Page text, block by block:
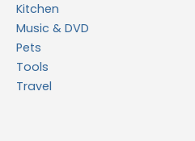
Kitchen
Music & DVD
Pets
Tools
Travel